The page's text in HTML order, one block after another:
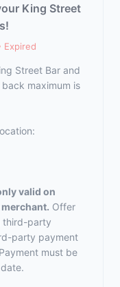
King Street
Expired
Street Bar and
maximum is
valid on
Offer
third-party
party payment
must be